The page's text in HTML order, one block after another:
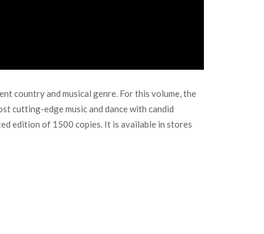
country and musical genre. For this volume, the
cutting-edge music and dance with candid
edition of 1500 copies. It is available in stores